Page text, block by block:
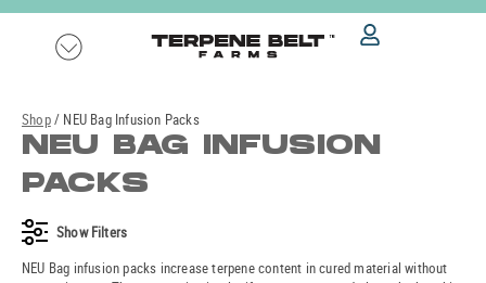
Skip
Shop/ NEU Bag Infusion Packs
NEU BAG INFUSION
PACKS
Show Filters
NEU Bag infusion packs increase terpene content in cured material without